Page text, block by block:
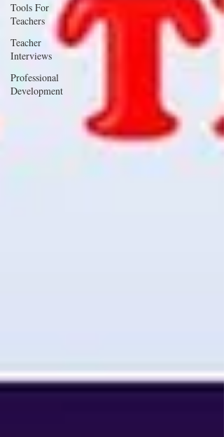
Tools For
Teachers
Teacher
Interviews
Professional
Development